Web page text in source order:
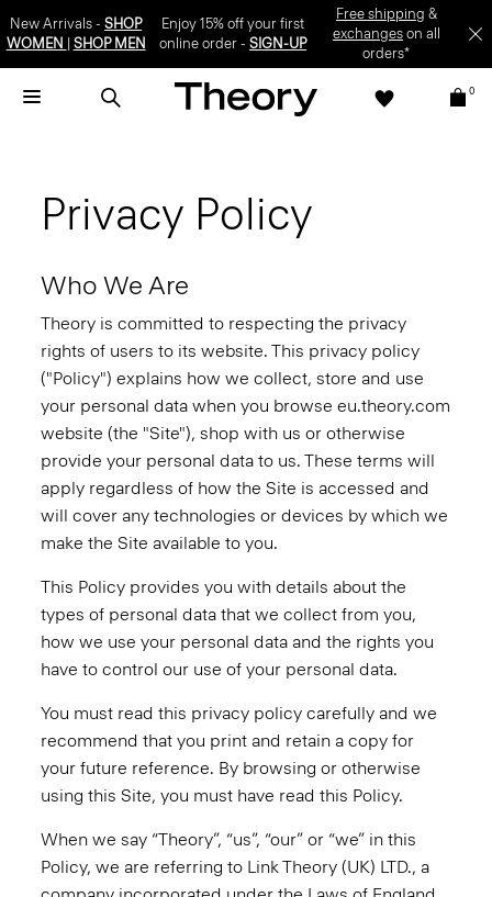
New Arrivals - SHOP
WOMEN
SHOP MEN
Enjoy 15% off your first
online order -SIGN-UP
Free shipping &
exchangeson all
orders*
0
Privacy Policy
Who We Are
Theory is committed to respecting the privacy
rights of users to its website. This privacy policy
("Policy") explains how we collect, store and use
your personal data when you browse eu.theory.com
website (the "Site"), shop with us or otherwise
provide your personal data to us. These terms will
apply regardless of how the Site is accessed and
will cover any technologies or devices by which we
make the Site available to you.
This Policy provides you with details about the
types of personal data that we collect from you,
how we use your personal data and the rights you
have to control our use of your personal data.
You must read this privacy policy carefully and we
recommend that you print and retain a copy for
your future reference. By browsing or otherwise
using this Site, you must have read this Policy.
When we say “Theory”, “us”, “our” or “we” in this
Policy, we are referring to Link Theory (UK) LTD., a